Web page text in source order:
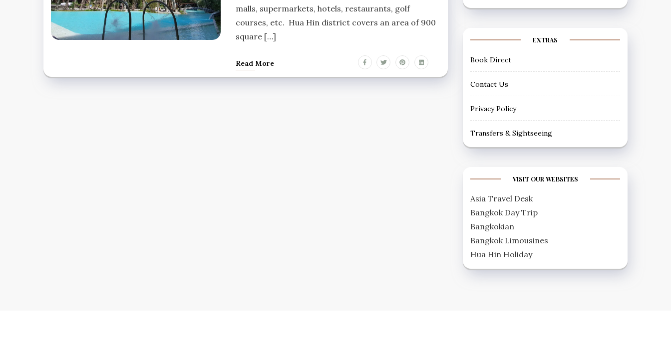
malls, supermarkets, hotels, restaurants, golf
courses, etc. Hua Hin district covers an area of 900
square […]
Read More
EXTRAS
Book Direct
Contact Us
Privacy Policy
Transfers & Sightseeing
VISIT OUR WEBSITES
Asia Travel Desk
Bangkok Day Trip
Bangkokian
Bangkok Limousines
Hua Hin Holiday